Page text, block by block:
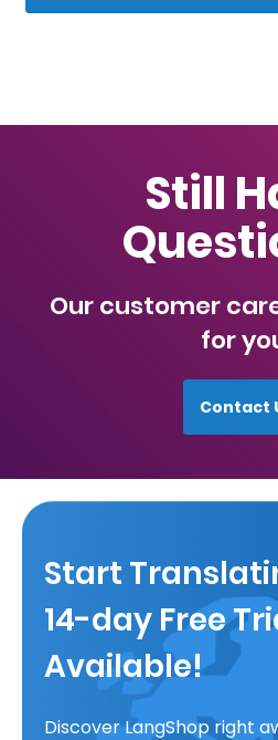
Still
Our customer
for
Contact
Start
14-day Free
Available!
Discover LangShop right